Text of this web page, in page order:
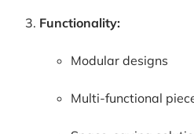
Functionality:
Modular designs
Multi-functional